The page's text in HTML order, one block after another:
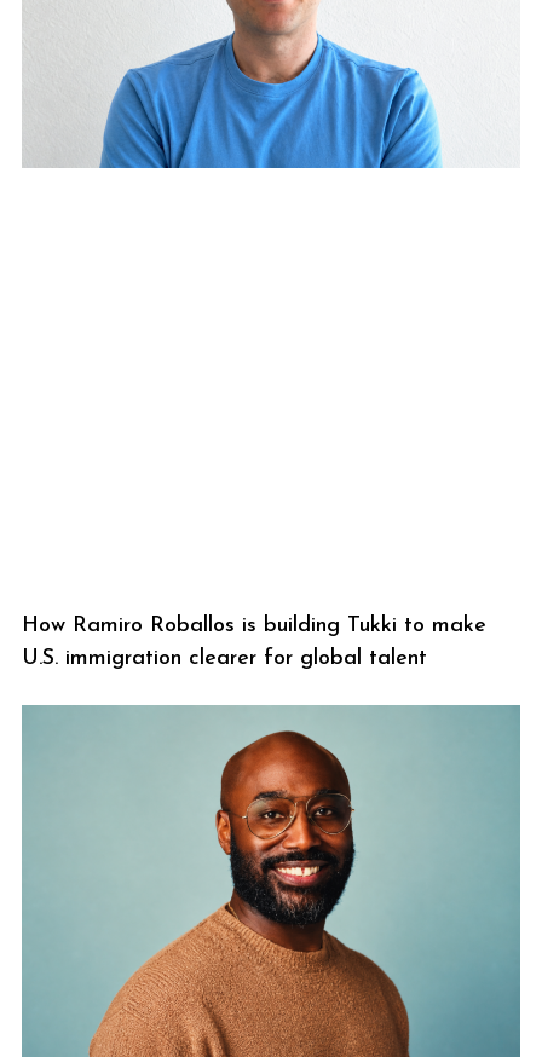
How Ramiro Roballos is building Tukki to make
U.S. immigration clearer for global talent